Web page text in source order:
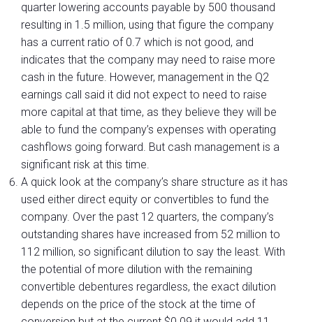
quarter lowering accounts payable by 500 thousand
resulting in 1.5 million, using that figure the company
has a current ratio of 0.7 which is not good, and
indicates that the company may need to raise more
cash in the future. However, management in the Q2
earnings call said it did not expect to need to raise
more capital at that time, as they believe they will be
able to fund the company’s expenses with operating
cashflows going forward. But cash management is a
significant risk at this time.
A quick look at the company’s share structure as it has
used either direct equity or convertibles to fund the
company. Over the past 12 quarters, the company’s
outstanding shares have increased from 52 million to
112 million, so significant dilution to say the least. With
the potential of more dilution with the remaining
convertible debentures regardless, the exact dilution
depends on the price of the stock at the time of